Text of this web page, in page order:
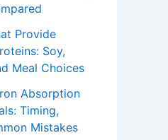
Provide
Soy,
Meal Choices
Absorption
Timing,
Mistakes